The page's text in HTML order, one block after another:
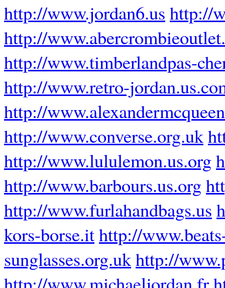
http://www.jordan6.us http://
http://
http://www.timberlandpas-
http://www.retro-
http://
http://www.converse.org.uk
http://www.lululemon.us.org
http://www.barbours.us.org
http://www.furlahandbags.us
kors-borse.ithttp://
sunglasses.org.ukhttp://